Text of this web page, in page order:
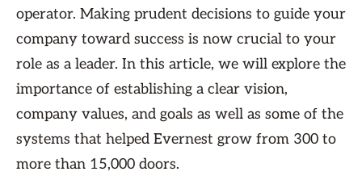
operator. Making prudent decisions to guide your
company toward success is now crucial to your
role as a leader. In this article, we will explore the
importance of establishing a clear vision,
company values, and goals as well as some of the
systems that helped Evernest grow from 300 to
more than 15,000 doors.